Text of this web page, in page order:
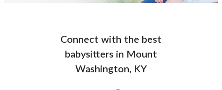
Connect with the best
babysitters in Mount
Washington, KY